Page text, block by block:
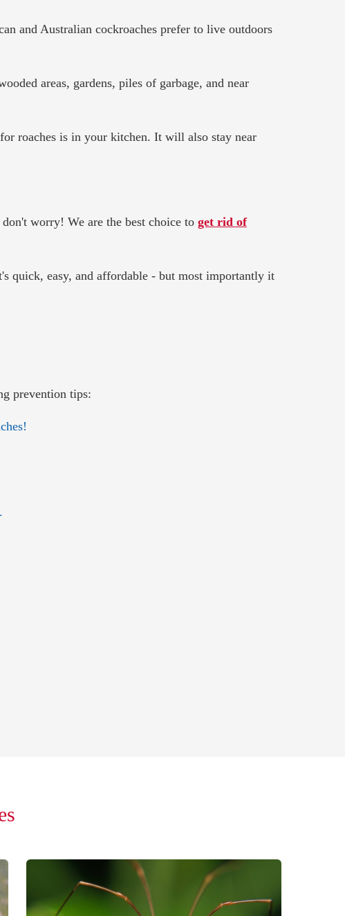
and Australian cockroaches prefer to live outdoors
areas, gardens, piles of garbage, and near
roaches is in your kitchen. It will also stay near
worry! We are the best choice to get rid of
quick, easy, and affordable - but most importantly it
prevention tips: